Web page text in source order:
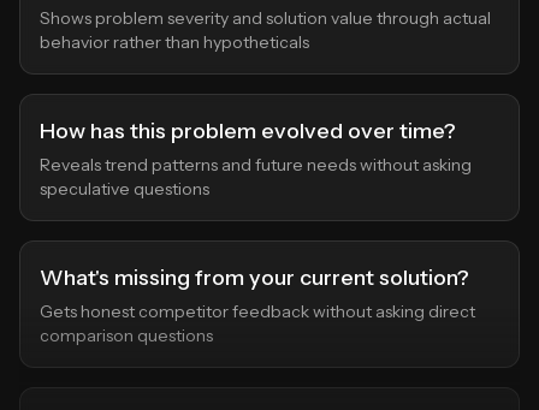
Shows problem severity and solution value through actual
behavior rather than hypotheticals
How has this problem evolved over time?
Reveals trend patterns and future needs without asking
speculative questions
What's missing from your current solution?
Gets honest competitor feedback without asking direct
comparison questions